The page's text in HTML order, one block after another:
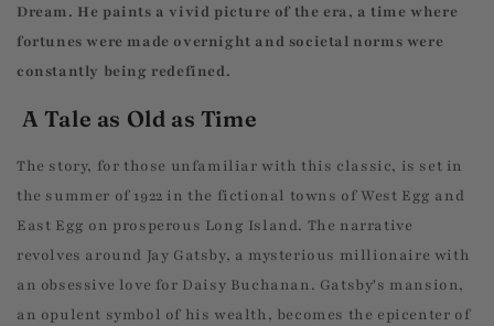
Dream. He paints a vivid picture of the era, a time where
fortunes were made overnight and societal norms were
constantly being redefined.
A Tale as Old as Time
The story, for those unfamiliar with this classic, is set in
the summer of 1922 in the fictional towns of West Egg and
East Egg on prosperous Long Island. The narrative
revolves around Jay Gatsby, a mysterious millionaire with
an obsessive love for Daisy Buchanan. Gatsby's mansion,
an opulent symbol of his wealth, becomes the epicenter of